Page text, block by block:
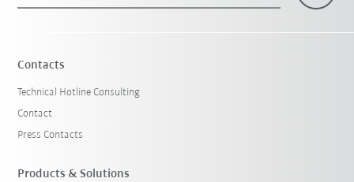
Contacts
Technical Hotline Consulting
Contact
Press Contacts
Products & Solutions